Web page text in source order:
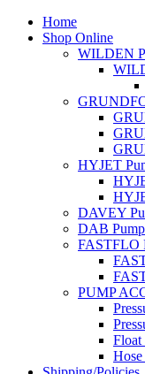
Home
Shop Online
WILDEN
HYJET
DAVEY
DAB
FASTFLO
PUMP
Float